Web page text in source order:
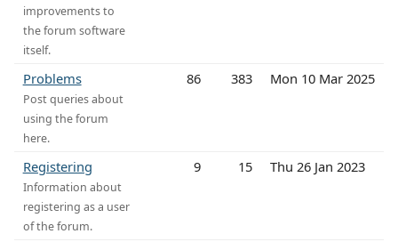
improvements to
the forum software
itself.
Problems
Post queries about
using the forum
here.
86 383 Mon 10 Mar 2025
Registering
Information about
registering as a user
of the forum.
9 15 Thu 26 Jan 2023